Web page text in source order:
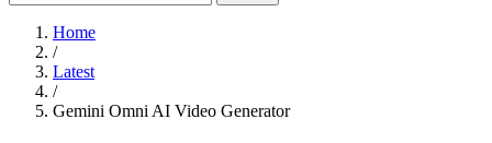
Home
/
Latest
/
Gemini Omni AI Video Generator